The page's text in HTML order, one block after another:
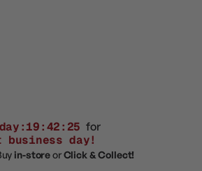
for
business day!
in-storeorClick & Collect!